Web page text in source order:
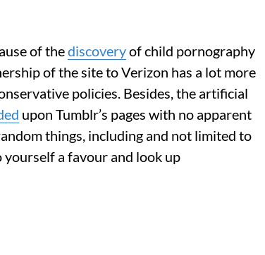
of thediscoveryof child pornography
of the site to Verizon has a lot more
policies. Besides, the artificial
upon Tumblr’s pages with no apparent
things, including and not limited to
yourself a favour and look up